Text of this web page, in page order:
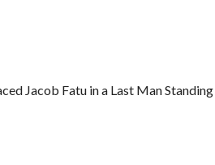
Jacob Fatu in a Last Man Standing